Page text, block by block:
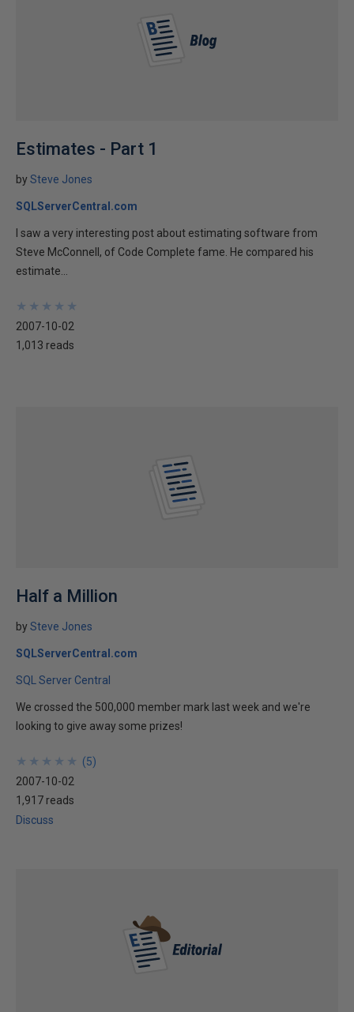
Estimates - Part 1
bySteve Jones
SQLServerCentral.com
I saw a very interesting post about estimating software from
Steve McConnell, of Code Complete fame. He compared his
estimate...
★
★
★
★
★
★
★
★
★
★
2007-10-02
1,013 reads
Half a Million
bySteve Jones
SQLServerCentral.com
SQL Server Central
We crossed the 500,000 member mark last week and we're
looking to give away some prizes!
★
★
★
★
★
★
★
★
★
★ (5)
2007-10-02
1,917 reads
Discuss